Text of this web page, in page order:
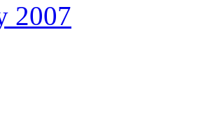
2007